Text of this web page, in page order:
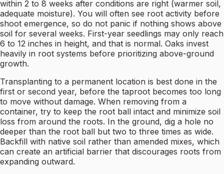
within 2 to 8 weeks after conditions are right (warmer soil,
adequate moisture). You will often see root activity before
shoot emergence, so do not panic if nothing shows above
soil for several weeks. First-year seedlings may only reach
6 to 12 inches in height, and that is normal. Oaks invest
heavily in root systems before prioritizing above-ground
growth.
Transplanting to a permanent location is best done in the
first or second year, before the taproot becomes too long
to move without damage. When removing from a
container, try to keep the root ball intact and minimize soil
loss from around the roots. In the ground, dig a hole no
deeper than the root ball but two to three times as wide.
Backfill with native soil rather than amended mixes, which
can create an artificial barrier that discourages roots from
expanding outward.